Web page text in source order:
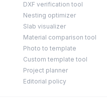
DXF verification tool
Nesting optimizer
Slab visualizer
Material comparison tool
Photo to template
Custom template tool
Project planner
Editorial policy